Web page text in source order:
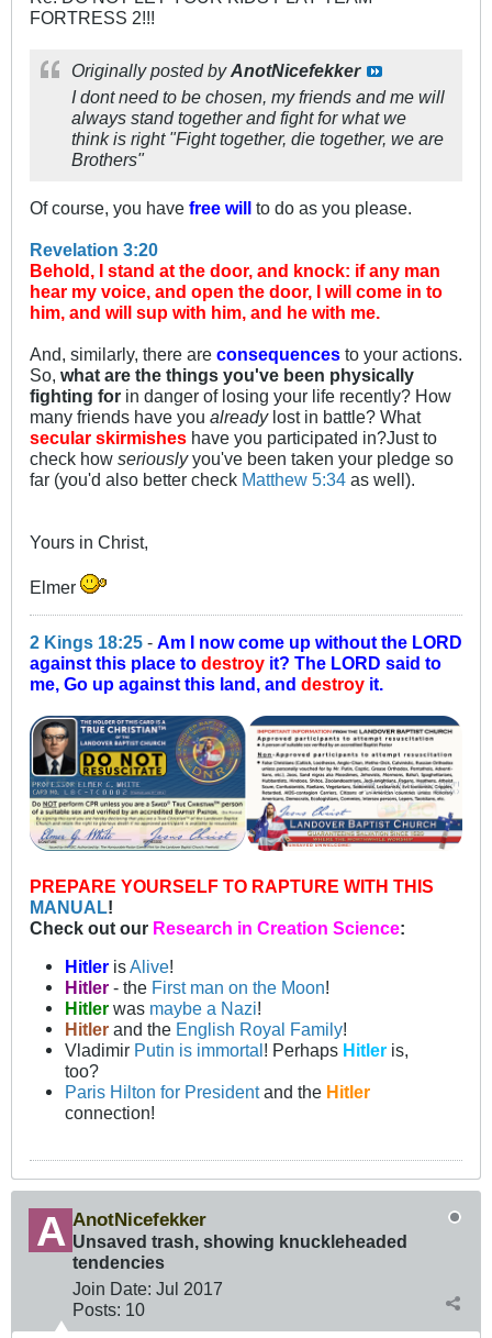
FORTRESS 2!!!
Originally posted byAnotNicefekker
I dont need to be chosen, my friends and me will
always stand together and fight for what we
think is right "Fight together, die together, we are
Brothers"
Of course, you have free will to do as you please.
Revelation 3:20
Behold, I stand at the door, and knock: if any man
hear my voice, and open the door, I will come in to
him, and will sup with him, and he with me.
And, similarly, there are consequences to your actions.
So, what are the things you've been physically
fighting for in danger of losing your life recently? How
many friends have you already lost in battle? What
secular skirmishes have you participated in?Just to
check how seriouslyyou've been taken your pledge so
far (you'd also better check Matthew 5:34 as well).
Yours in Christ,
Elmer
2 Kings 18:25 - Am I now come up without the LORD
against this place to destroy it? The LORD said to
me, Go up against this land, and destroy it.
PREPARE YOURSELF TO RAPTURE WITH THIS
MANUAL!
Check out our Research in Creation Science:
Hitler isAlive!
Hitler- the First man on the Moon!
Hitlerwas maybe a Nazi!
Hitlerand the English Royal Family!
Vladimir Putin is immortal ! Perhaps Hitler is,
too?
Paris Hilton for Presidentand the Hitler
connection!
AnotNicefekker
Unsaved trash, showing knuckleheaded
tendencies
Join Date: Jul 2017
Posts: 10